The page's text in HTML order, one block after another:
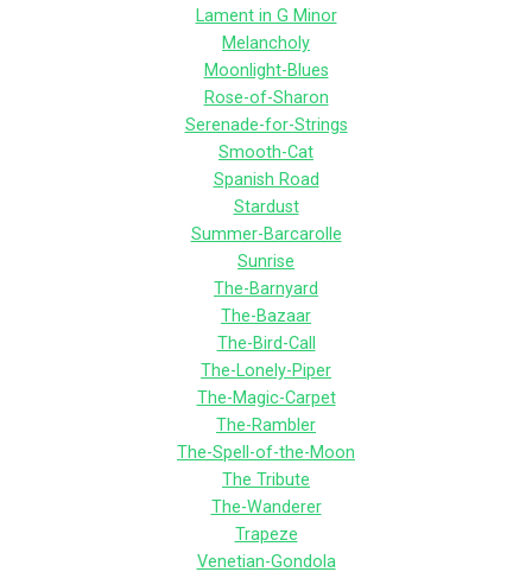
Lament in G Minor
Melancholy
Moonlight-Blues
Rose-of-Sharon
Serenade-for-Strings
Smooth-Cat
Spanish Road
Stardust
Summer-Barcarolle
Sunrise
The-Barnyard
The-Bazaar
The-Bird-Call
The-Lonely-Piper
The-Magic-Carpet
The-Rambler
The-Spell-of-the-Moon
The Tribute
The-Wanderer
Trapeze
Venetian-Gondola